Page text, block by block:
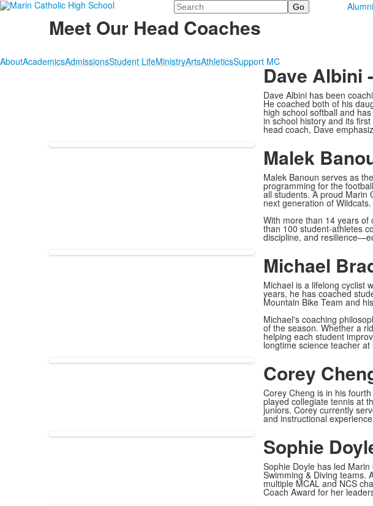
Search
AboutAcademicsAdmissionsStudent LifeMinistryArtsAthleticsSupport MC
Meet Our Head Coaches
Dave Albini
Dave Albini has been
He coached both of his
high school softball and
in school history and its
head coach, Dave
Malek
Malek Banoun serves as
programming for the
all students. A proud Marin
next generation of Wildcats.
With more than 14 years
than 100 student-athletes
discipline, and
Michael
Michael is a lifelong cyclist
years, he has coached
Mountain Bike Team and
Michael's coaching
of the season. Whether a
helping each student
longtime science teacher
Corey
Corey Cheng is in his
played collegiate tennis at
juniors. Corey currently
and instructional
Sophie
Sophie Doyle has led
Swimming & Diving teams.
multiple MCAL and NCS
Coach Award for her